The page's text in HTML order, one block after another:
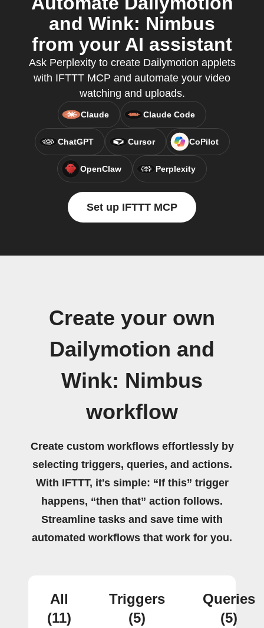
and Wink: Nimbus
from your AI assistant
Ask Perplexity to create Dailymotion applets
with IFTTT MCP and automate your video
watching and uploads.
Claude Claude Code
ChatGPT Cursor CoPilot
OpenClaw Perplexity
Set up IFTTT MCP
Create your own
Dailymotion and
Wink: Nimbus
workflow
Create custom workflows effortlessly by
selecting triggers, queries, and actions.
With IFTTT, it's simple: “If this” trigger
happens, “then that” action follows.
Streamline tasks and save time with
automated workflows that work for you.
All
(11)
Triggers
(5)
Queries
(5)